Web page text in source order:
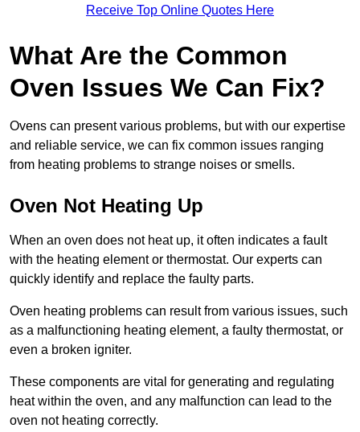
Receive Top Online Quotes Here
What Are the Common
Oven Issues We Can Fix?
Ovens can present various problems, but with our expertise
and reliable service, we can fix common issues ranging
from heating problems to strange noises or smells.
Oven Not Heating Up
When an oven does not heat up, it often indicates a fault
with the heating element or thermostat. Our experts can
quickly identify and replace the faulty parts.
Oven heating problems can result from various issues, such
as a malfunctioning heating element, a faulty thermostat, or
even a broken igniter.
These components are vital for generating and regulating
heat within the oven, and any malfunction can lead to the
oven not heating correctly.